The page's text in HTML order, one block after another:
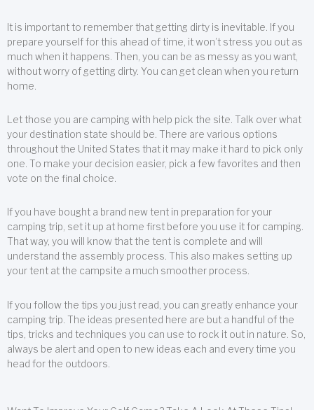
It is important to remember that getting dirty is inevitable. If you
prepare yourself for this ahead of time, it won’t stress you out as
much when it happens. Then, you can be as messy as you want,
without worry of getting dirty. You can get clean when you return
home.
Let those you are camping with help pick the site. Talk over what
your destination state should be. There are various options
throughout the United States that it may make it hard to pick only
one. To make your decision easier, pick a few favorites and then
vote on the final choice.
If you have bought a brand new tent in preparation for your
camping trip, set it up at home first before you use it for camping.
That way, you will know that the tent is complete and will
understand the assembly process. This also makes setting up
your tent at the campsite a much smoother process.
If you follow the tips you just read, you can greatly enhance your
camping trip. The ideas presented here are but a handful of the
tips, tricks and techniques you can use to rock it out in nature. So,
always be alert and open to new ideas each and every time you
head for the outdoors.